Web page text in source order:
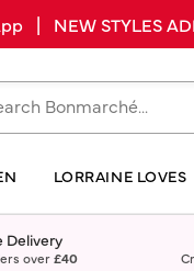
| NEW STYLES
LORRAINE LOVES
Delivery
over£40